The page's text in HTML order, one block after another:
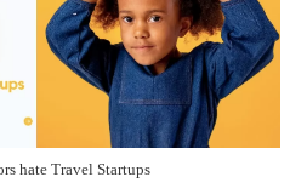
hate Travel Startups